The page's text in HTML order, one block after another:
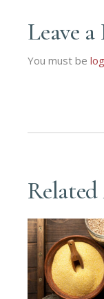
Leave
You must be